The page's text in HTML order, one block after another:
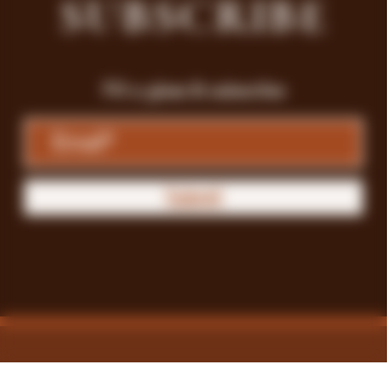
SUBSCRIBE
Fill a glass & subscribe
Submit